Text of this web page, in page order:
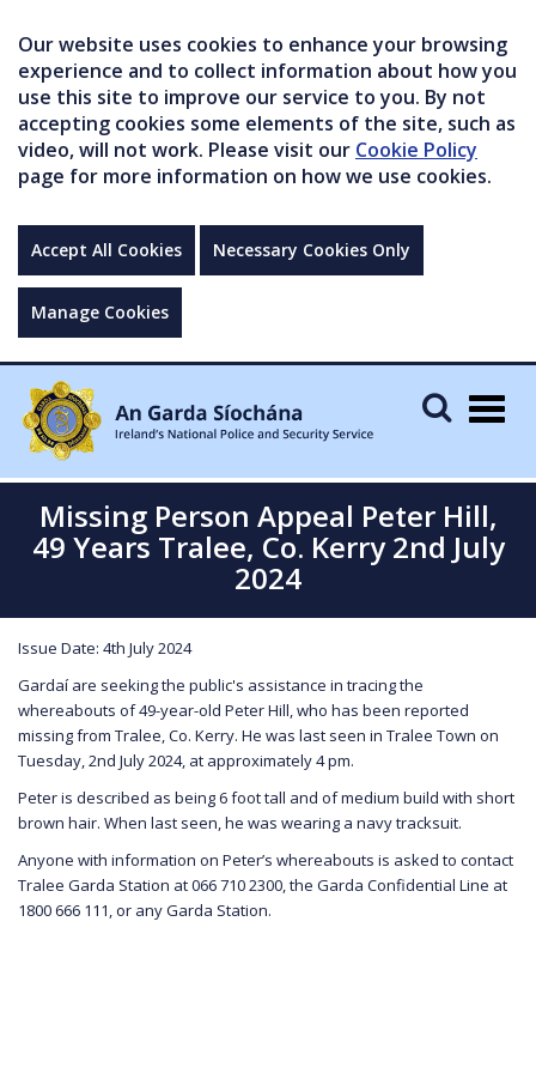
Our website uses cookies to enhance your browsing
experience and to collect information about how you
use this site to improve our service to you. By not
accepting cookies some elements of the site, such as
video, will not work. Please visit our Cookie Policy
page for more information on how we use cookies.
Accept All Cookies Necessary Cookies Only
Manage Cookies
Missing Person Appeal Peter Hill,
49 Years Tralee, Co. Kerry 2nd July
2024
Issue Date: 4th July 2024
Gardaí are seeking the public's assistance in tracing the
whereabouts of 49-year-old Peter Hill, who has been reported
missing from Tralee, Co. Kerry. He was last seen in Tralee Town on
Tuesday, 2nd July 2024, at approximately 4 pm.
Peter is described as being 6 foot tall and of medium build with short
brown hair. When last seen, he was wearing a navy tracksuit.
Anyone with information on Peter’s whereabouts is asked to contact
Tralee Garda Station at 066 710 2300, the Garda Confidential Line at
1800 666 111, or any Garda Station.